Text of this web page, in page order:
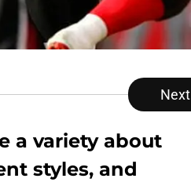
Next
a variety about
styles, and